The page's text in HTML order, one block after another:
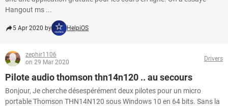
Hangout ms ...
5 Apr 2020 by HelpiOS
zephir1106
on 29 Mar 2020
Drivers
Pilote audio thomson thn14n120 .. au secours
Bonjour, Je cherche désespérément deux pilotes pour un micro
portable Thomson THN14N120 sous Windows 10 en 64 bits. Sans la